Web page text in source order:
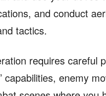
and conduct
tactics.
requires careful
capabilities, enemy